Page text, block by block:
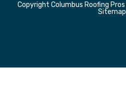
Copyright Columbus Roofing Pros
Sitemap